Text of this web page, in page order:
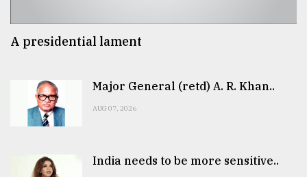
A presidential lament
Major General (retd) A. R. Khan..
AUG 07, 2026
India needs to be more sensitive..